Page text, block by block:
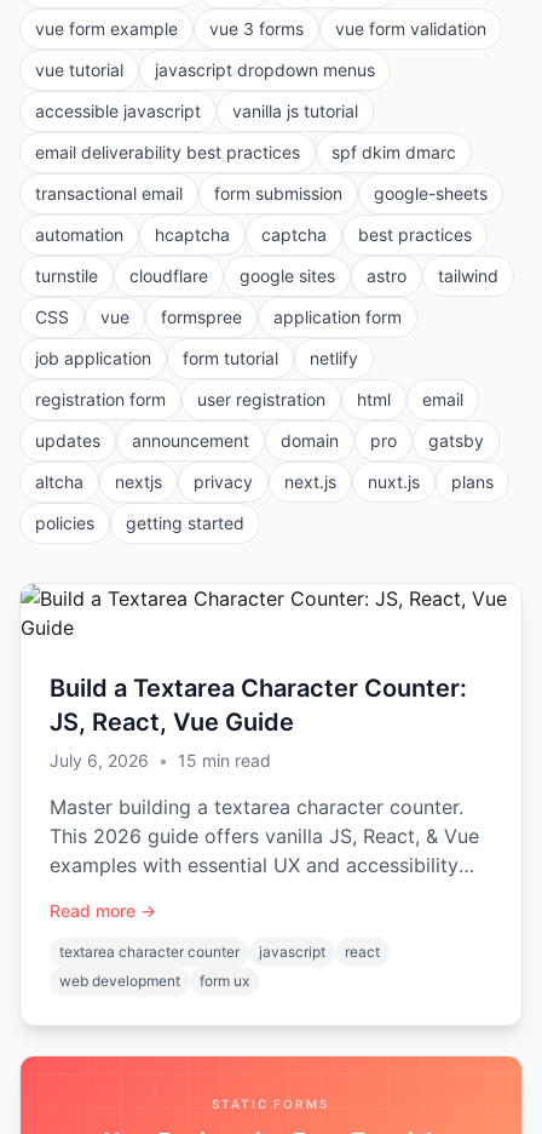
vue form example
vue 3 forms
vue form validation
vue tutorial
javascript dropdown menus
accessible javascript
vanilla js tutorial
email deliverability best practices
spf dkim dmarc
transactional email
form submission
google-sheets
automation
hcaptcha captcha
best practices
turnstile
cloudflare google sites astro
tailwind
CSS
vue formspree
application form
job application
form tutorial
netlify
registration form
user registration html
email
updates
announcement domain pro
gatsby
altcha
nextjs privacy next.js nuxt.js
plans
policies
getting started
Build a Textarea Character Counter:
JS, React, Vue Guide
July 6, 2026 • 15 min read
Master building a textarea character counter.
This 2026 guide offers vanilla JS, React, & Vue
examples with essential UX and accessibility
Read more →
textarea character counter javascript
react
web development
form ux
STATIC FORMS